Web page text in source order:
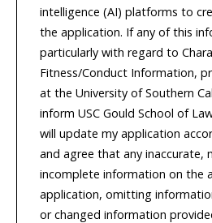
intelligence (AI) platforms to
the application. If any of this
particularly with regard to
Fitness/Conduct Information,
at the University of Southern
inform USC Gould School of
will update my application
and agree that any inaccurate,
incomplete information on the
application, omitting
or changed information